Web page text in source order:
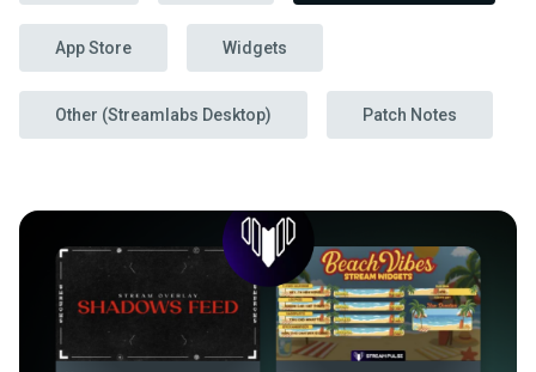
App Store Widgets
Other (Streamlabs Desktop) Patch Notes